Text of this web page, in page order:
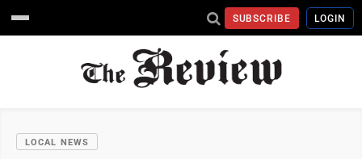
SUBSCRIBE LOGIN
LOCAL NEWS